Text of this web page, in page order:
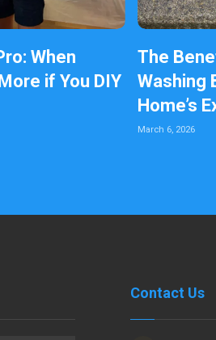
When
if You DIY
The
Washing
Home’s
March 6, 2026
Contact Us